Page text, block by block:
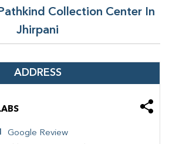
Collection Center In
Jhirpani
ADDRESS
Google Review